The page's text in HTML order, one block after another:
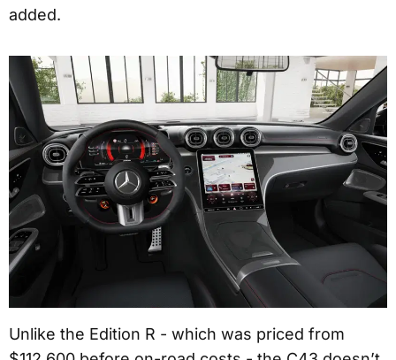
added.
Unlike the Edition R - which was priced from